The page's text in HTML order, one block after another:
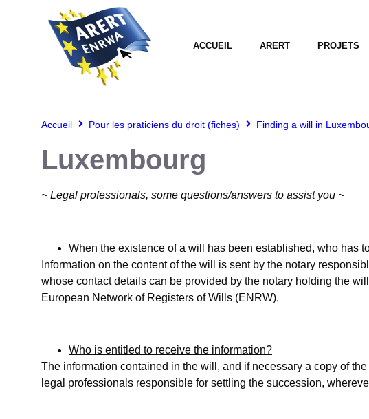
ACCUEIL ARERT PROJETS
Accueil Pour les praticiens du droit (fiches) Finding a will in
Luxembourg
~ Legal professionals, some questions/answers to assist you ~
When the existence of a will has been established, who has
Information on the content of the will is sent by the notary
whose contact details can be provided by the notary holding the
European Network of Registers of Wills (ENRW).
Who is entitled to receive the information?
The information contained in the will, and if necessary a copy of
legal professionals responsible for settling the succession,